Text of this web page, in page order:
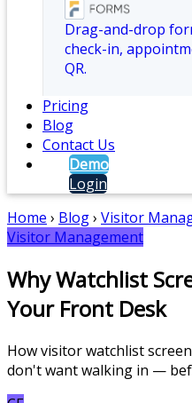
Drag-and-drop
check-in,
QR.
Pricing
Blog
Contact Us
Demo
Login
Home › Blog› Visitor
Visitor Management
Why Watchlist
Your Front Desk
How visitor watchlist
don't want walking in —